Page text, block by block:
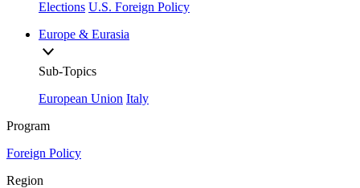
Elections U.S. Foreign Policy
Europe & Eurasia
Sub-Topics
European Union Italy
Program
Foreign Policy
Region